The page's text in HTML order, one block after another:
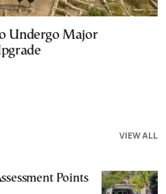
Undergo Major
VIEW ALL
Points